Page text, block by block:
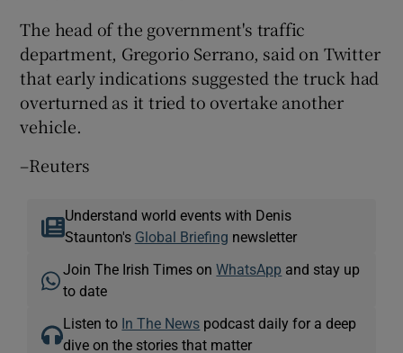
The head of the government's traffic
department, Gregorio Serrano, said on Twitter
that early indications suggested the truck had
overturned as it tried to overtake another
vehicle.
–Reuters
Understand world events with Denis
Staunton's Global Briefing newsletter
Join The Irish Times onWhatsApp and stay up
to date
Listen to In The News podcast daily for a deep
dive on the stories that matter